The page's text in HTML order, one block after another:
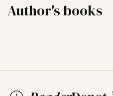
Author's books